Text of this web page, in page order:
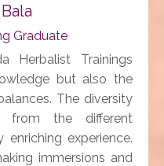
Graduate
Herbalist Trainings
but also the
The diversity
from the different
experience.
immersions and